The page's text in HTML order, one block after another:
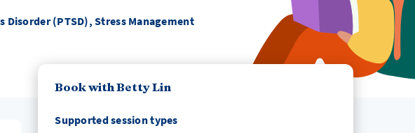
(PTSD), Stress Management
Book with Betty Lin
Supported session types